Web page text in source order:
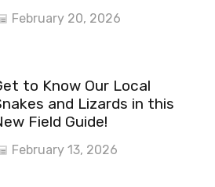
February 20, 2026
to Know Our Local
and Lizards in this
Field Guide!
February 13, 2026